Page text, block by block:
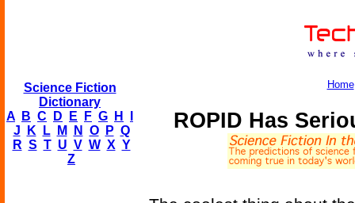
Science Fiction
Dictionary
A
B C D E F G H
J
K L M N O P Q
R S T U V W X Y
Z
Home
ROPID Has